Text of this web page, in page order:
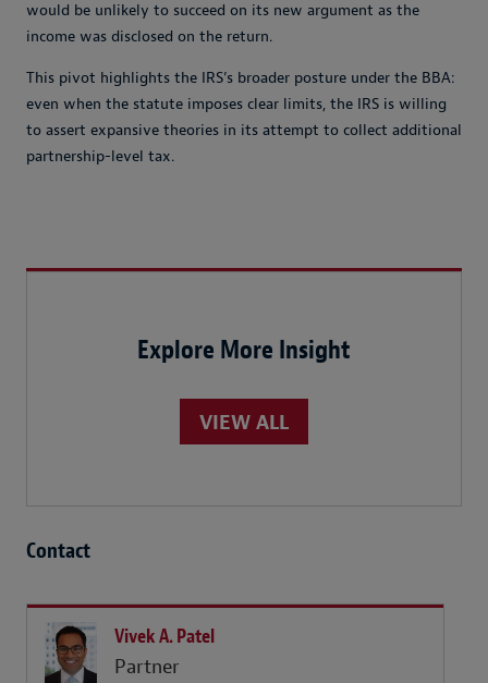
would be unlikely to succeed on its new argument as the
income was disclosed on the return.
This pivot highlights the IRS’s broader posture under the BBA:
even when the statute imposes clear limits, the IRS is willing
to assert expansive theories in its attempt to collect additional
partnership-level tax.
Explore More Insight
VIEW ALL
Contact
Vivek A. Patel
Partner